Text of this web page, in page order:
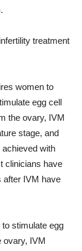
treatment
women to
egg cell
the ovary, IVM
stage, and
with
clinicians have
after IVM have
stimulate egg
ovary, IVM